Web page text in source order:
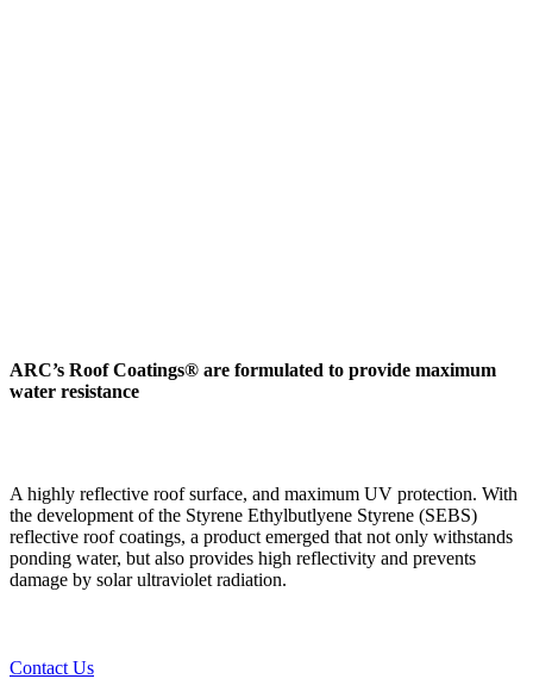
ARC’s Roof Coatings® are formulated to provide maximum
water resistance
A highly reflective roof surface, and maximum UV protection. With
the development of the Styrene Ethylbutlyene Styrene (SEBS)
reflective roof coatings, a product emerged that not only withstands
ponding water, but also provides high reflectivity and prevents
damage by solar ultraviolet radiation.
Contact Us